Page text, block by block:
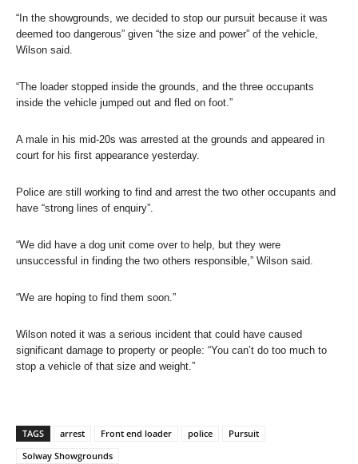
“In the showgrounds, we decided to stop our pursuit because it was
deemed too dangerous” given “the size and power” of the vehicle,
Wilson said.
“The loader stopped inside the grounds, and the three occupants
inside the vehicle jumped out and fled on foot.”
A male in his mid-20s was arrested at the grounds and appeared in
court for his first appearance yesterday.
Police are still working to find and arrest the two other occupants and
have “strong lines of enquiry”.
“We did have a dog unit come over to help, but they were
unsuccessful in finding the two others responsible,” Wilson said.
“We are hoping to find them soon.”
Wilson noted it was a serious incident that could have caused
significant damage to property or people: “You can’t do too much to
stop a vehicle of that size and weight.”
TAGS arrest Front end loader police
Pursuit
Solway Showgrounds